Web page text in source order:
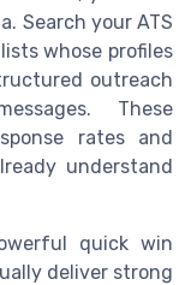
Search your ATS
whose profiles
outreach
These
rates and
understand
quick win
deliver strong